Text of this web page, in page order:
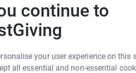
continue to
your user experience on this
all essential and non-essential